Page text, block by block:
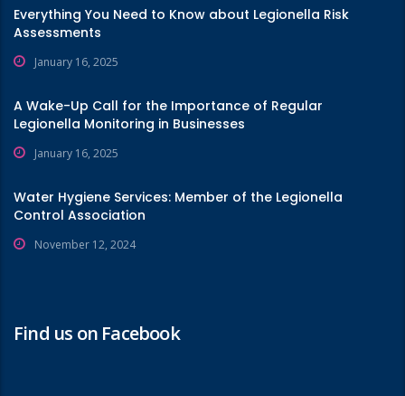
Everything You Need to Know about Legionella Risk
Assessments
January 16, 2025
A Wake-Up Call for the Importance of Regular
Legionella Monitoring in Businesses
January 16, 2025
Water Hygiene Services: Member of the Legionella
Control Association
November 12, 2024
Find us on Facebook